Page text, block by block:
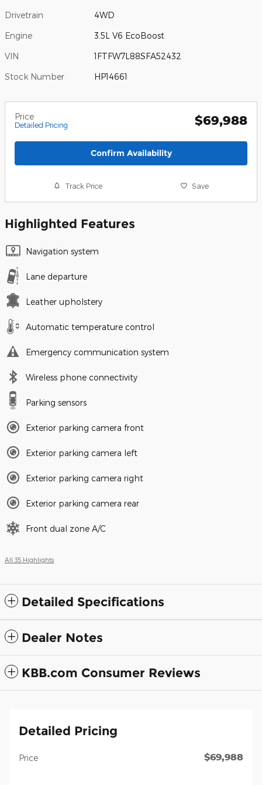
Drivetrain 4WD
Engine 3.5L V6 EcoBoost
VIN 1FTFW7L88SFA52432
Stock Number HP14661
Price
Detailed Pricing $69,988
Confirm Availability
Track Price Save
Highlighted Features
Navigation system
Lane departure
Leather upholstery
Automatic temperature control
Emergency communication system
Wireless phone connectivity
Parking sensors
Exterior parking camera front
Exterior parking camera left
Exterior parking camera right
Exterior parking camera rear
Front dual zone A/C
All 35 Highlights
Detailed Specifications
Dealer Notes
KBB.com Consumer Reviews
Detailed Pricing
Price $69,988